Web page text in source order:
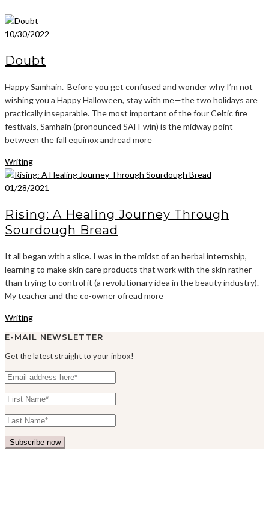
10/30/2022
Doubt
Happy Samhain. Before you get confused and wonder why I’m not
wishing you a Happy Halloween, stay with me—the two holidays are
practically inseparable. The most important of the four Celtic fire
festivals, Samhain (pronounced SAH-win) is the midway point
between the fall equinox andread more
Writing
01/28/2021
Rising: A Healing Journey Through
Sourdough Bread
It all began with a slice. I was in the midst of an herbal internship,
learning to make skin care products that work with the skin rather
than trying to control it (a revolutionary idea in the beauty industry).
My teacher and the co-owner ofread more
Writing
E-MAIL NEWSLETTER
Get the latest straight to your inbox!